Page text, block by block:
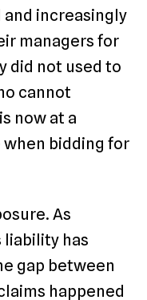
increasingly
managers for
did not used to
cannot
now at a
bidding for
As
has
gap between
happened